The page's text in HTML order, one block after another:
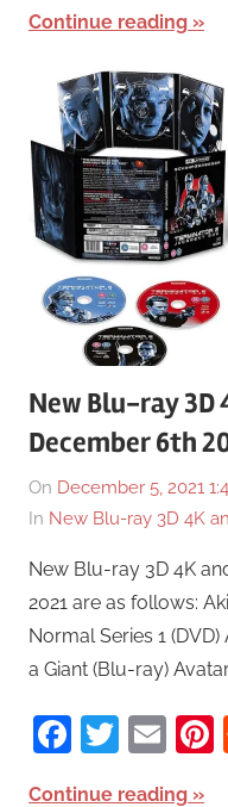
Continue reading
New Blu-ray 3D
December 6th
On December 5, 2021
In New Blu-ray 3D 4K
New Blu-ray 3D 4K
2021 are as follows:
Normal Series 1
a Giant (Blu-ray)
Continue reading